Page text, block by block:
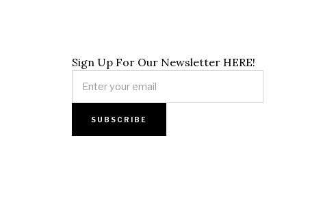
Sign Up For Our Newsletter HERE!